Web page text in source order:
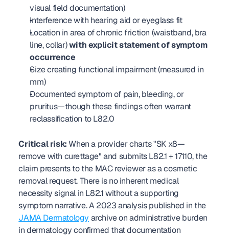
visual field documentation)
Interference with hearing aid or eyeglass fit
Location in area of chronic friction (waistband, bra
line, collar) with explicit statement of symptom
occurrence
Size creating functional impairment (measured in
mm)
Documented symptom of pain, bleeding, or
pruritus—though these findings often warrant
reclassification to L82.0
Critical risk: When a provider charts "SK x8—
remove with curettage" and submits L82.1 + 17110, the
claim presents to the MAC reviewer as a cosmetic
removal request. There is no inherent medical
necessity signal in L82.1 without a supporting
symptom narrative. A 2023 analysis published in the
JAMA Dermatology archive on administrative burden
in dermatology confirmed that documentation